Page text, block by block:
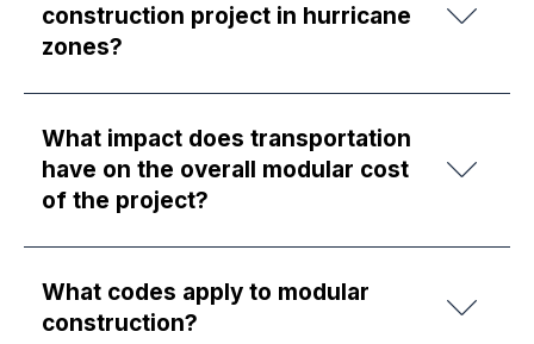
construction project in hurricane
zones?
What impact does transportation
have on the overall modular cost
of the project?
What codes apply to modular
construction?